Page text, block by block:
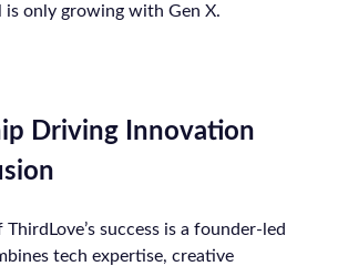
is only growing with Gen X.
Driving Innovation
success is a founder-led
tech expertise, creative